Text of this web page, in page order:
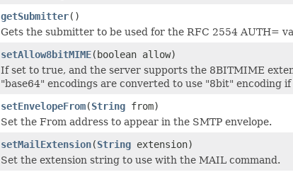
getSubmitter()
Gets the submitter to be used for the RFC 2554 AUTH=
setAllow8bitMIME(boolean allow)
If set to true, and the server supports the 8BITMIME
"base64" encodings are converted to use "8bit" encoding
setEnvelopeFrom(String from)
Set the From address to appear in the SMTP envelope.
setMailExtension(String extension)
Set the extension string to use with the MAIL command.